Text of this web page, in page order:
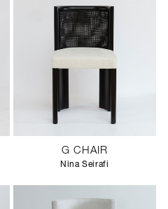
G CHAIR
Nina Seirafi